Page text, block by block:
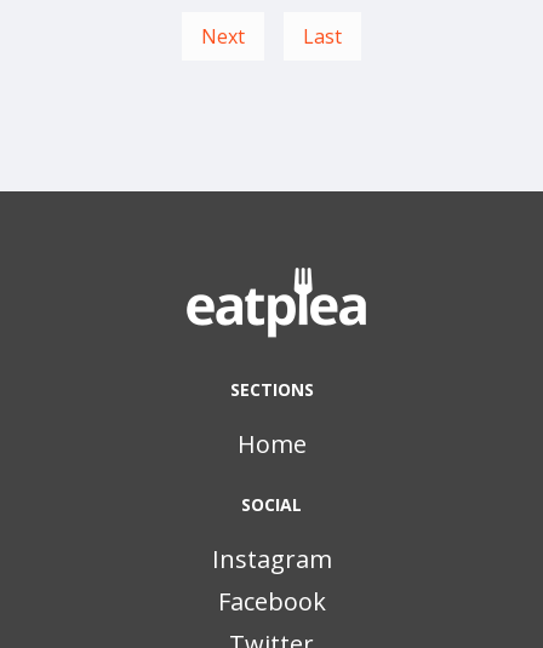
Next Last
SECTIONS
Home
SOCIAL
Instagram
Facebook